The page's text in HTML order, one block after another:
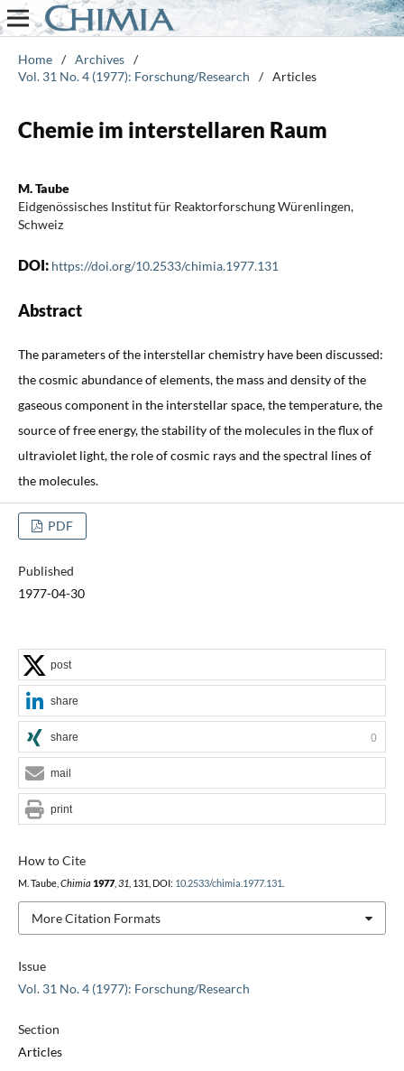
Home / Archives /
Vol. 31 No. 4 (1977): Forschung/Research
/ Articles
Chemie im interstellaren Raum
M. Taube
Eidgenössisches Institut für Reaktorforschung Würenlingen,
Schweiz
DOI: https://doi.org/10.2533/chimia.1977.131
Abstract
The parameters of the interstellar chemistry have been discussed:
the cosmic abundance of elements, the mass and density of the
gaseous component in the interstellar space, the temperature, the
source of free energy, the stability of the molecules in the flux of
ultraviolet light, the role of cosmic rays and the spectral lines of
the molecules.
PDF
Published
1977-04-30
Issue
Vol. 31 No. 4 (1977): Forschung/Research
Section
Articles
How to Cite
M. Taube, Chimia 1977, 31 , 131, DOI: 10.2533/chimia.1977.131
More Citation Formats
post
share
share 0
mail
print